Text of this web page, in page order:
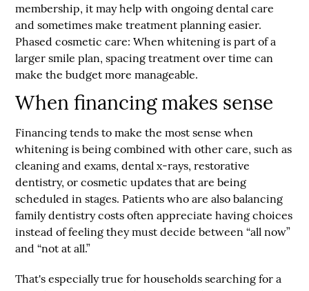
membership, it may help with ongoing dental care
and sometimes make treatment planning easier.
Phased cosmetic care: When whitening is part of a
larger smile plan, spacing treatment over time can
make the budget more manageable.
When financing makes sense
Financing tends to make the most sense when
whitening is being combined with other care, such as
cleaning and exams, dental x-rays, restorative
dentistry, or cosmetic updates that are being
scheduled in stages. Patients who are also balancing
family dentistry costs often appreciate having choices
instead of feeling they must decide between “all now”
and “not at all.”
That's especially true for households searching for a